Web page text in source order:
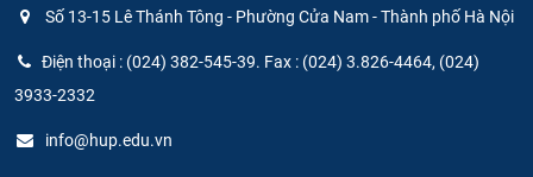
Số 13-15 Lê Thánh Tông - Phường Cửa Nam - Thành phố Hà Nội
Điện thoại : (024) 382-545-39. Fax : (024) 3.826-4464, (024)
3933-2332
info@hup.edu.vn